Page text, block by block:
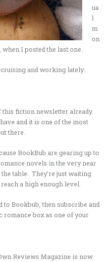
ua
l
m
on
I posted the last one.
and working lately:
this fiction newsletter already.
and it is one of the most
there.
BookBub are gearing up to
novels in the very near
table. They’re just waiting
a high enough level.
to Bookbub, then subscribe and
romance box as one of your
Reviews Magazine is now